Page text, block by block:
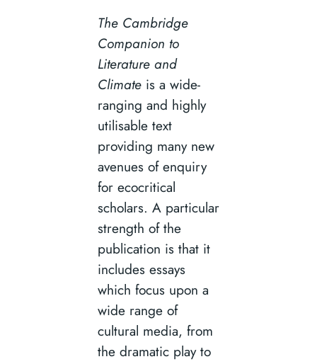
The Cambridge
Companion to
Literature and
Climateis a wide-
ranging and highly
utilisable text
providing many new
avenues of enquiry
for ecocritical
scholars. A particular
strength of the
publication is that it
includes essays
which focus upon a
wide range of
cultural media, from
the dramatic play to